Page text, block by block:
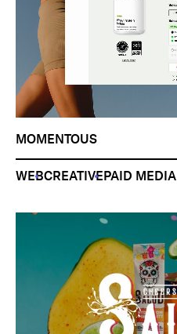
MOMENTOUS
WEBCREATIVE PAID MEDIA